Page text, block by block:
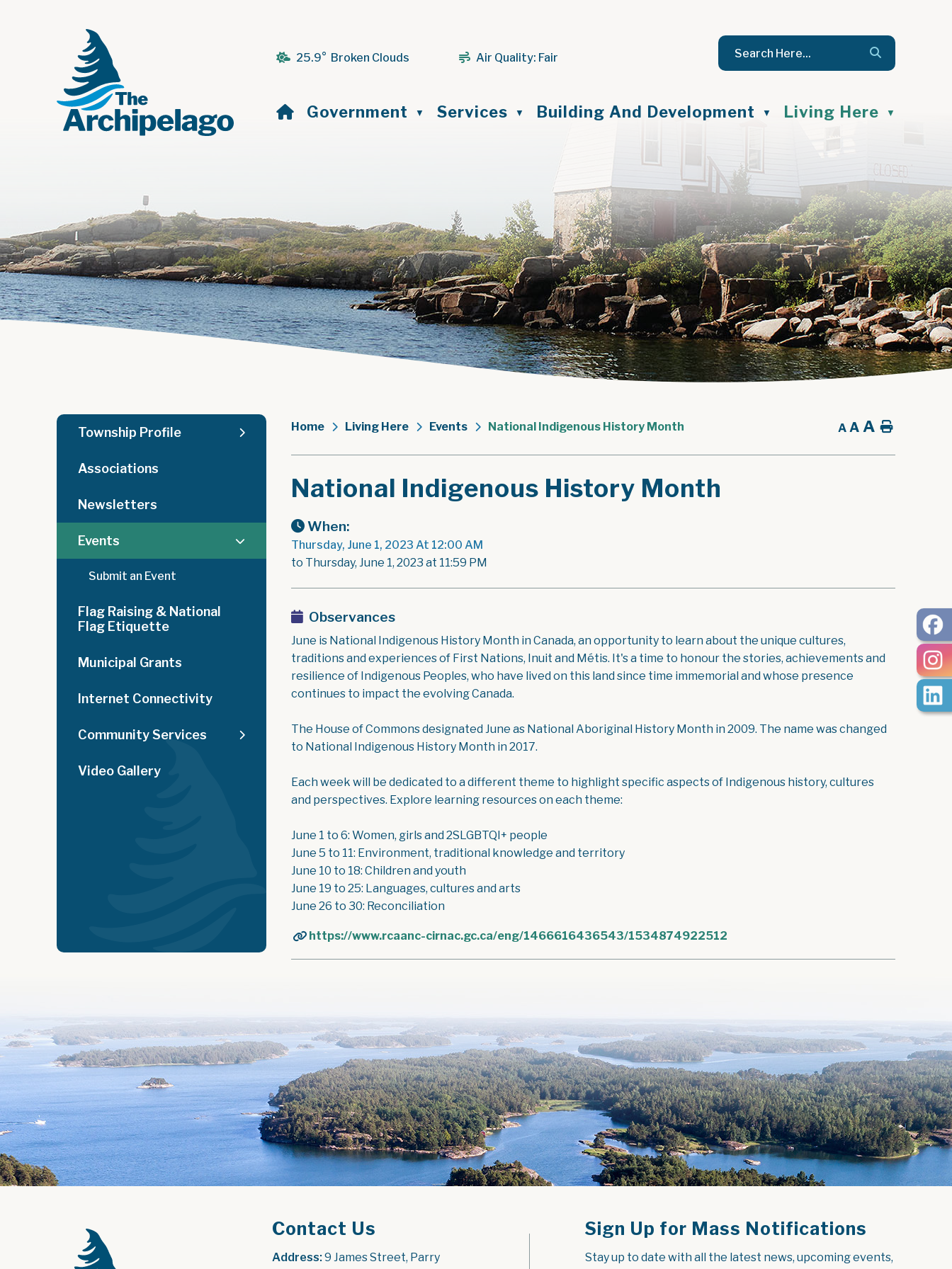
25.9° Broken Clouds Air Quality: Fair
Home
Government ▼ Services ▼ Building And Development ▼ Living Here ▼
Home Living Here Events National Indigenous History Month A A A Home
National Indigenous History Month
When:
Thursday, June 1, 2023 At 12:00 AM
to Thursday, June 1, 2023 at 11:59 PM
Observances
June is National Indigenous History Month in Canada, an opportunity to learn about the unique cultures,
traditions and experiences of First Nations, Inuit and Métis. It's a time to honour the stories, achievements and
resilience of Indigenous Peoples, who have lived on this land since time immemorial and whose presence
continues to impact the evolving Canada.
The House of Commons designated June as National Aboriginal History Month in 2009. The name was changed
to National Indigenous History Month in 2017.
Each week will be dedicated to a different theme to highlight specific aspects of Indigenous history, cultures
and perspectives. Explore learning resources on each theme:
June 1 to 6: Women, girls and 2SLGBTQI+ people
June 5 to 11: Environment, traditional knowledge and territory
June 10 to 18: Children and youth
June 19 to 25: Languages, cultures and arts
June 26 to 30: Reconciliation
https://www.rcaanc-cirnac.gc.ca/eng/1466616436543/1534874922512
Township Profile
Associations
Newsletters
Events
Submit an Event
Flag Raising & National
Flag Etiquette
Municipal Grants
Internet Connectivity
Community Services
Video Gallery
Contact Us
Address: 9 James Street, Parry
Sign Up for Mass Notifications
Stay up to date with all the latest news, upcoming events,